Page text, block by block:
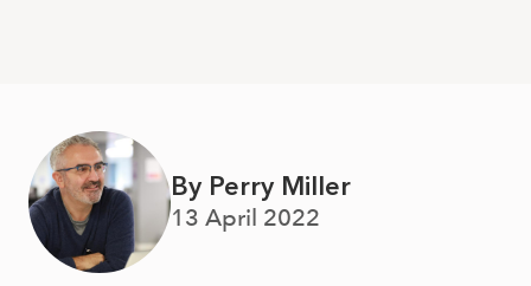
By Perry Miller
13 April 2022